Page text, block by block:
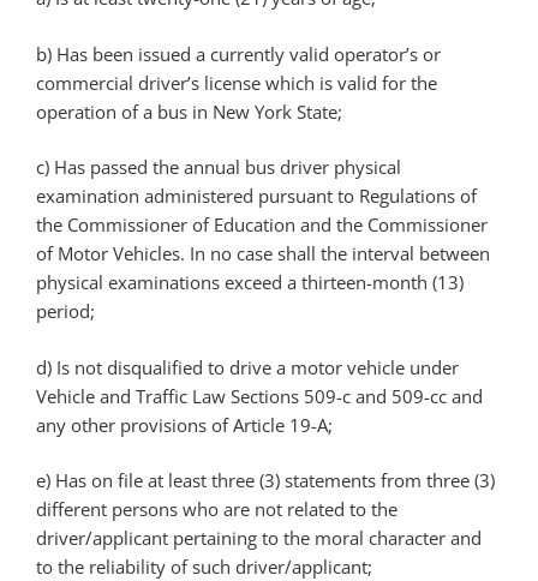
b) Has been issued a currently valid operator’s or
commercial driver’s license which is valid for the
operation of a bus in New York State;
c) Has passed the annual bus driver physical
examination administered pursuant to Regulations of
the Commissioner of Education and the Commissioner
of Motor Vehicles. In no case shall the interval between
physical examinations exceed a thirteen-month (13)
period;
d) Is not disqualified to drive a motor vehicle under
Vehicle and Traffic Law Sections 509-c and 509-cc and
any other provisions of Article 19-A;
e) Has on file at least three (3) statements from three (3)
different persons who are not related to the
driver/applicant pertaining to the moral character and
to the reliability of such driver/applicant;